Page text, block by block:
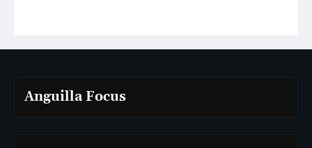
Anguilla Focus